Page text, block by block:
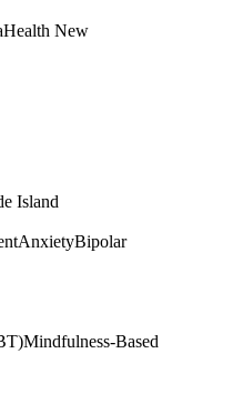
Health New
Island
AnxietyBipolar
Mindfulness-Based